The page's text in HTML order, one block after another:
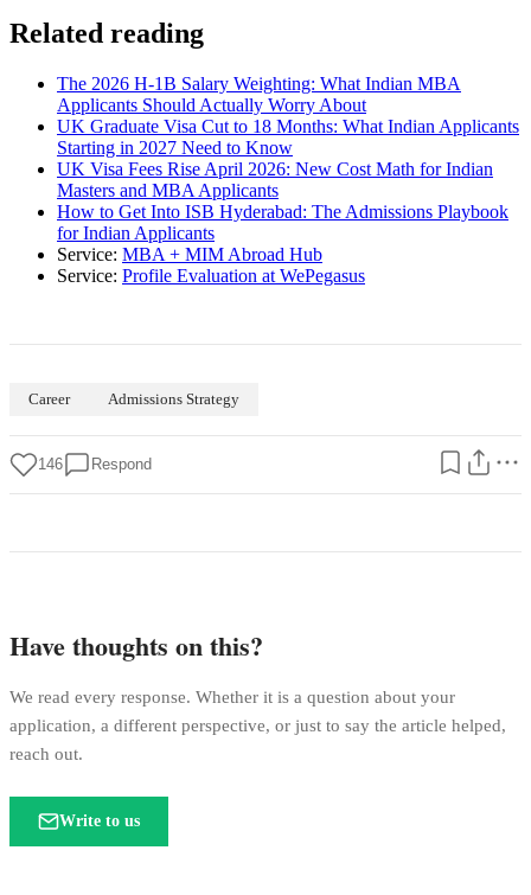
Related reading
The 2026 H-1B Salary Weighting: What Indian MBA
Applicants Should Actually Worry About
UK Graduate Visa Cut to 18 Months: What Indian Applicants
Starting in 2027 Need to Know
UK Visa Fees Rise April 2026: New Cost Math for Indian
Masters and MBA Applicants
How to Get Into ISB Hyderabad: The Admissions Playbook
for Indian Applicants
Service: MBA + MIM Abroad Hub
Service: Profile Evaluation at WePegasus
Career Admissions Strategy
146 Respond
Have thoughts on this?
We read every response. Whether it is a question about your
application, a different perspective, or just to say the article helped,
reach out.
Write to us